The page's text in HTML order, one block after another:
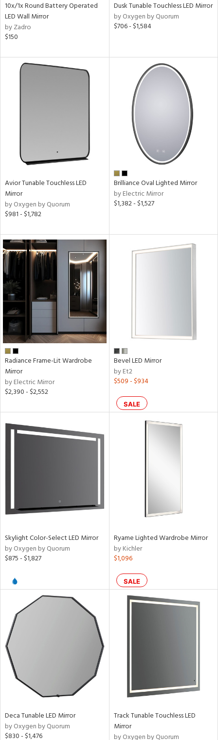
10x/1x Round Battery Operated
LED Wall Mirror
by Zadro
$150
Dusk Tunable Touchless LED Mirror
by Oxygen by Quorum
$706 - $1,584
Avior Tunable Touchless LED
Mirror
by Oxygen by Quorum
$981 - $1,782
Brilliance Oval Lighted Mirror
by Electric Mirror
$1,382 - $1,527
Radiance Frame-Lit Wardrobe
Mirror
by Electric Mirror
$2,390 - $2,552
Bevel LED Mirror
by Et2
$509 - $934
SALE
Skylight Color-Select LED Mirror
by Oxygen by Quorum
$875 - $1,827
Ryame Lighted Wardrobe Mirror
by Kichler
$1,096
SALE
Deca Tunable LED Mirror
by Oxygen by Quorum
$830 - $1,476
Track Tunable Touchless LED
Mirror
by Oxygen by Quorum